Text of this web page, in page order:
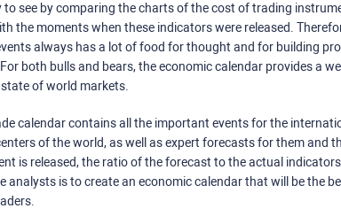
to see by comparing the charts of the cost of trading
the moments when these indicators were released.
always has a lot of food for thought and for building
both bulls and bears, the economic calendar provides a
of world markets.
calendar contains all the important events for the
of the world, as well as expert forecasts for them and
is released, the ratio of the forecast to the actual
analysts is to create an economic calendar that will be the